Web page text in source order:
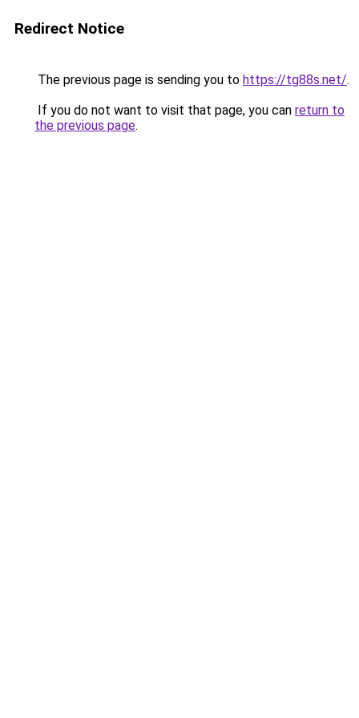
Redirect Notice
The previous page is sending you to https://tg88s.net/.
If you do not want to visit that page, you can return to
the previous page.